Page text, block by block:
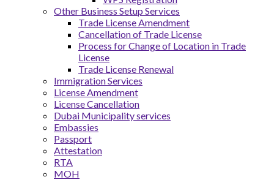
Other Business Setup Services
Trade License Amendment
Cancellation of Trade License
Process for Change of Location in Trade
License
Trade License Renewal
Immigration Services
License Amendment
License Cancellation
Dubai Municipality services
Embassies
Passport
Attestation
RTA
MOH